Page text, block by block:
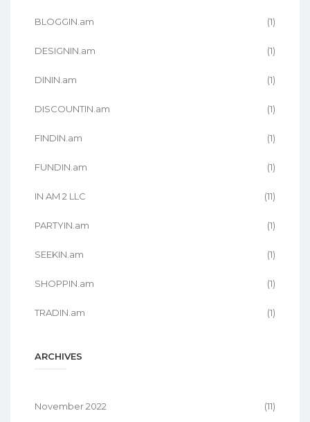
BLOGGIN.am (1)
DESIGNIN.am (1)
DININ.am (1)
DISCOUNTIN.am (1)
FINDIN.am (1)
FUNDIN.am (1)
IN AM 2 LLC (11)
PARTYIN.am (1)
SEEKIN.am (1)
SHOPPIN.am (1)
TRADIN.am (1)
ARCHIVES
November 2022 (11)